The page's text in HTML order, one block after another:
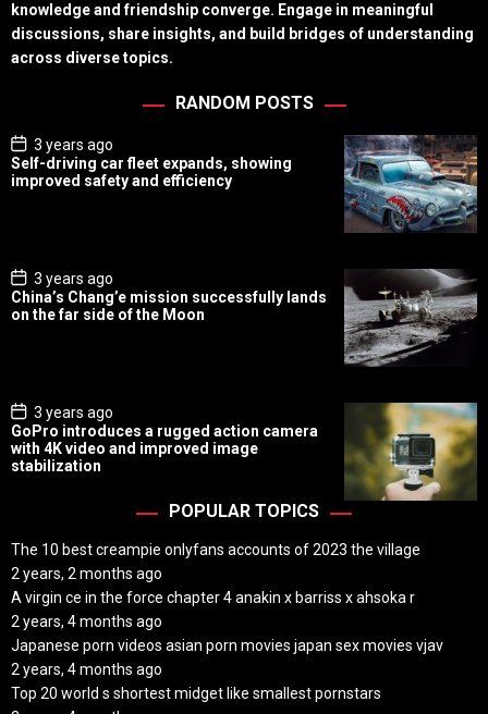
knowledge and friendship converge. Engage in meaningful
discussions, share insights, and build bridges of understanding
across diverse topics.
RANDOM POSTS
P
o
s
t
3 years ago
Self-driving car fleet expands, showing
improved safety and efficiency
P
o
s
t
3 years ago
China’s Chang’e mission successfully lands
on the far side of the Moon
P
o
s
t
D
3 years ago
GoPro introduces a rugged action camera
with 4K video and improved image
stabilization
POPULAR TOPICS
The 10 best creampie onlyfans accounts of 2023 the village
2 years, 2 months ago
A virgin ce in the force chapter 4 anakin x barriss x ahsoka r
2 years, 4 months ago
Japanese porn videos asian porn movies japan sex movies vjav
2 years, 4 months ago
Top 20 world s shortest midget like smallest pornstars